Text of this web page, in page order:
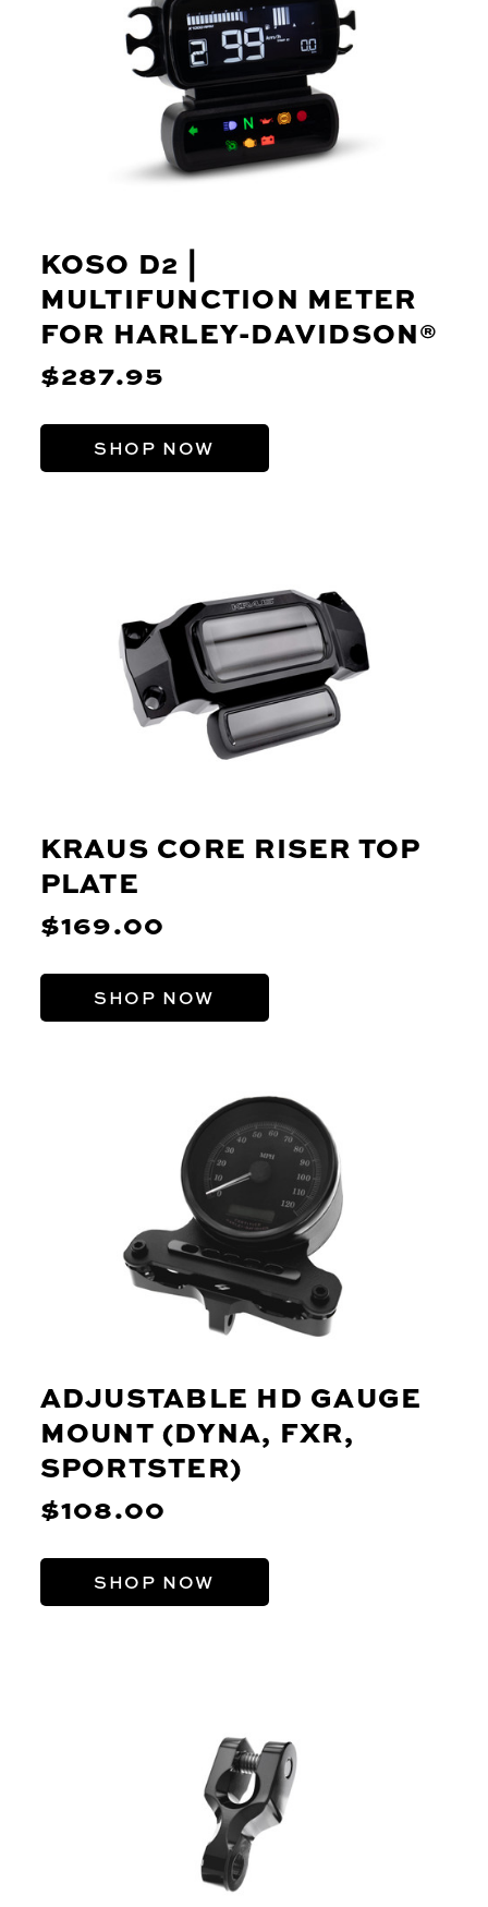
KOSO D2 |
MULTIFUNCTION METER
FOR HARLEY-DAVIDSON®
$287.95
SHOP NOW
KRAUS CORE RISER TOP
PLATE
$169.00
SHOP NOW
ADJUSTABLE HD GAUGE
MOUNT (DYNA, FXR,
SPORTSTER)
$108.00
SHOP NOW